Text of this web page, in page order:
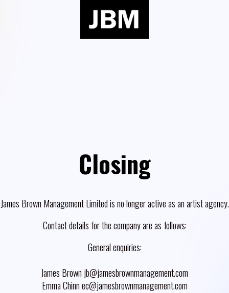
Closing
James Brown Management Limited is no longer active as an artist agency.
Contact details for the company are as follows:
General enquiries:
James Brown jb@jamesbrownmanagement.com
Emma Chinn ec@jamesbrownmanagement.com